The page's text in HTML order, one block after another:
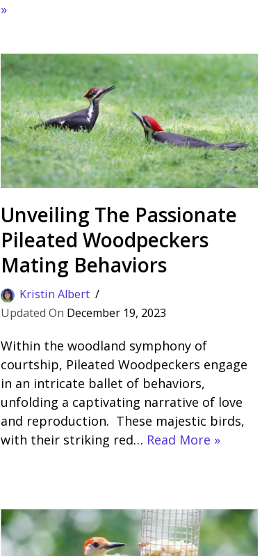
»
Unveiling The Passionate
Pileated Woodpeckers
Mating Behaviors
Kristin Albert
December 19, 2023
Within the woodland symphony of
courtship, Pileated Woodpeckers engage
in an intricate ballet of behaviors,
unfolding a captivating narrative of love
and reproduction. These majestic birds,
with their striking red… Read More »